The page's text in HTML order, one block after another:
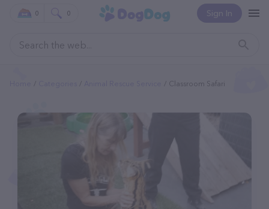
Sign In
0 0
Classroom Safari